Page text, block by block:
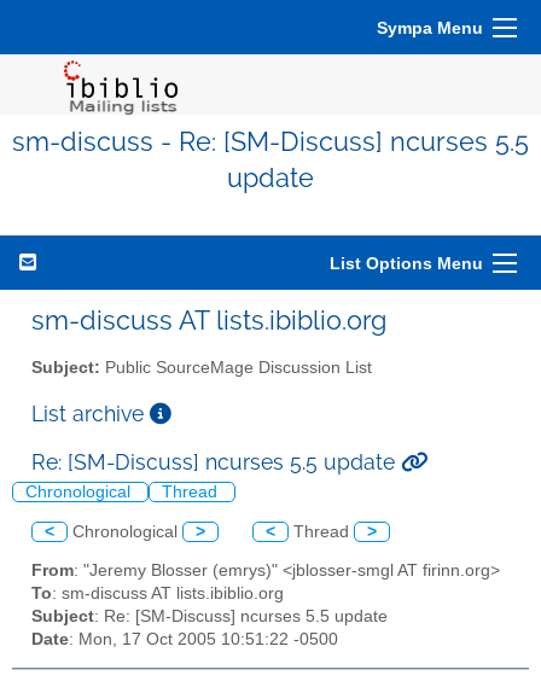
Sympa Menu
sm-discuss - Re: [SM-Discuss] ncurses 5.5
update
List Options Menu
sm-discuss AT lists.ibiblio.org
Subject: Public SourceMage Discussion List
List archive
Re: [SM-Discuss] ncurses 5.5 update
Chronological Thread
< Chronological > < Thread >
From: "Jeremy Blosser (emrys)" <jblosser-smgl AT firinn.org>
To: sm-discuss AT lists.ibiblio.org
Subject: Re: [SM-Discuss] ncurses 5.5 update
Date: Mon, 17 Oct 2005 10:51:22 -0500